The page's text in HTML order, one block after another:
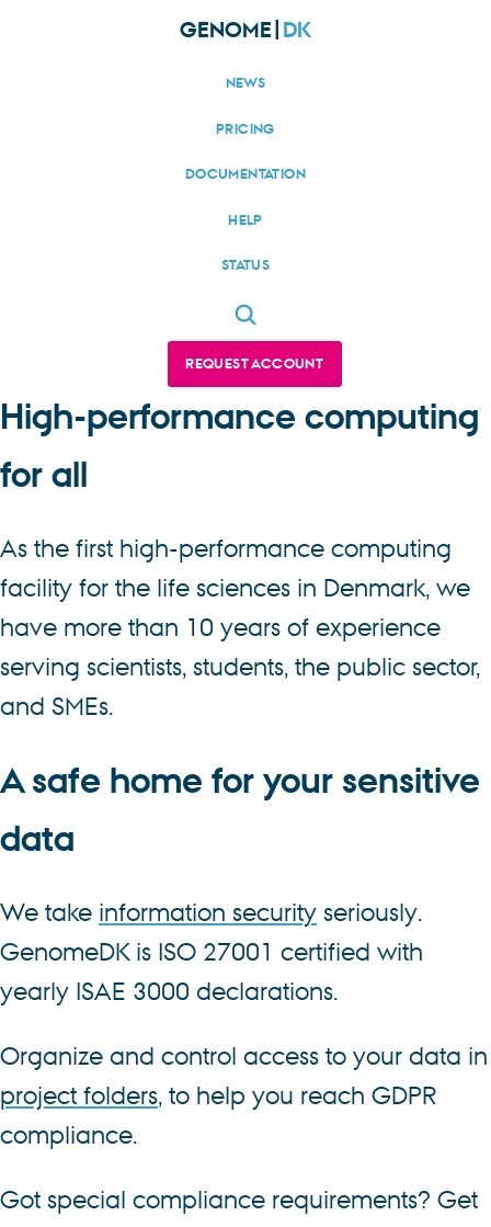
GENOME| DK
NEWS
PRICING
DOCUMENTATION
HELP
STATUS
REQUEST ACCOUNT
High-performance computing
for all
As the first high-performance computing
facility for the life sciences in Denmark, we
have more than 10 years of experience
serving scientists, students, the public sector,
and SMEs.
A safe home for your sensitive
data
We take information security seriously.
GenomeDK is ISO 27001 certified with
yearly ISAE 3000 declarations.
Organize and control access to your data in
project folders, to help you reach GDPR
compliance.
Got special compliance requirements? Get